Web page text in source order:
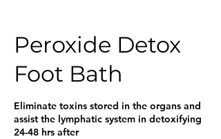
Peroxide Detox
Foot Bath
Eliminate toxins stored in the organs and
assist the lymphatic system in detoxifying
24-48 hrs after